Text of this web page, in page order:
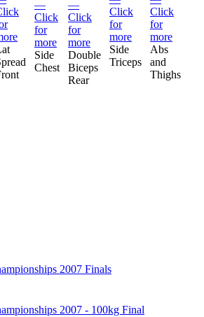
Side
Chest
Double
Biceps
Rear
Side
Triceps
Abs
and
Thighs
2007 Finals
2007 - 100kg Final